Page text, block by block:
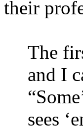
their
The
and I
sees